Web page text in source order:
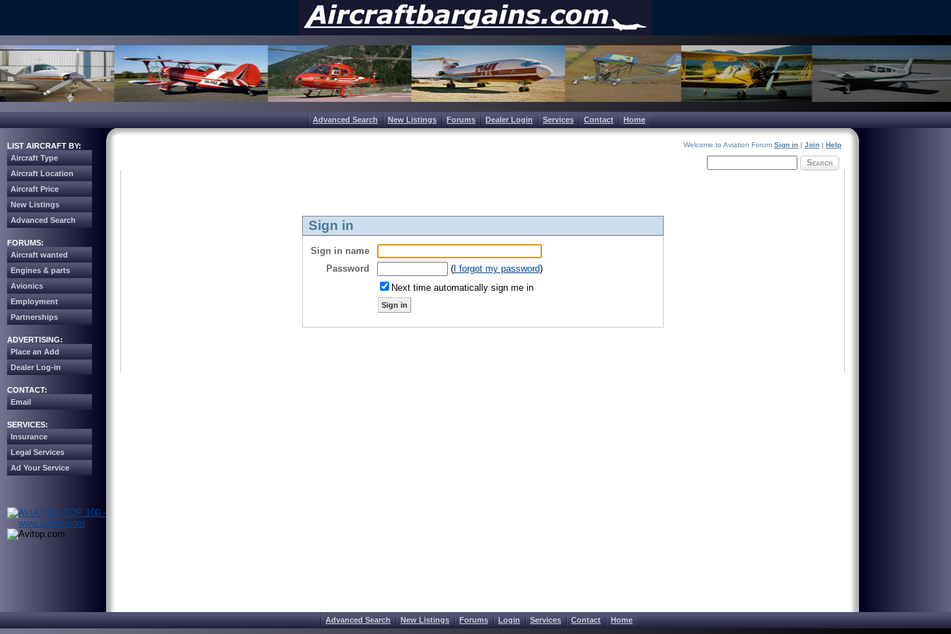
Advanced Search New Listings Forums Dealer Login Services Contact Home
LIST AIRCRAFT BY:
Aircraft Type
Aircraft Location
Aircraft Price
New Listings
Advanced Search
FORUMS:
Aircraft wanted
Engines & parts
Avionics
Employment
Partnerships
ADVERTISING:
Place an Add
Dealer Log-in
CONTACT:
Email
SERVICES:
Insurance
Legal Services
Ad Your Service
Welcome to Aviation Forum Sign in | Join | Help
Search
Sign in
Sign in name
Password
(I forgot my password)
Next time automatically sign me in
Sign in
Advanced Search New Listings Forums Login Services Contact Home